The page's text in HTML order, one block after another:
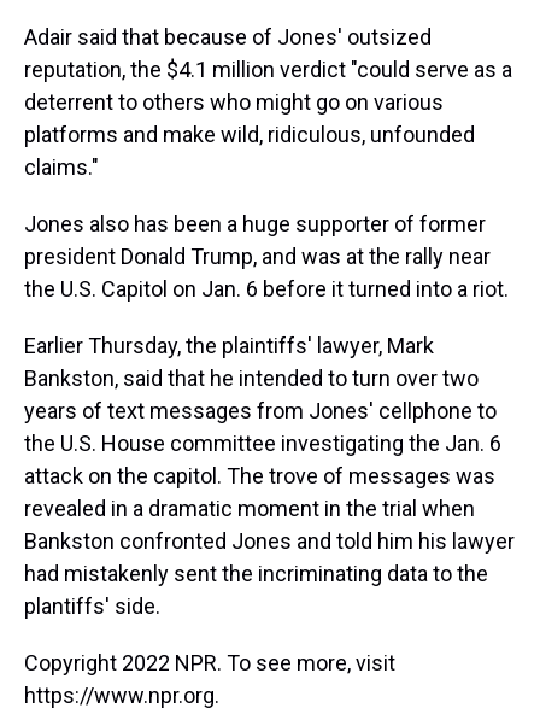
Adair said that because of Jones' outsized
reputation, the $4.1 million verdict "could serve as a
deterrent to others who might go on various
platforms and make wild, ridiculous, unfounded
claims."
Jones also has been a huge supporter of former
president Donald Trump, and was at the rally near
the U.S. Capitol on Jan. 6 before it turned into a riot.
Earlier Thursday, the plaintiffs' lawyer, Mark
Bankston, said that he intended to turn over two
years of text messages from Jones' cellphone to
the U.S. House committee investigating the Jan. 6
attack on the capitol. The trove of messages was
revealed in a dramatic moment in the trial when
Bankston confronted Jones and told him his lawyer
had mistakenly sent the incriminating data to the
plantiffs' side.
Copyright 2022 NPR. To see more, visit
https://www.npr.org.